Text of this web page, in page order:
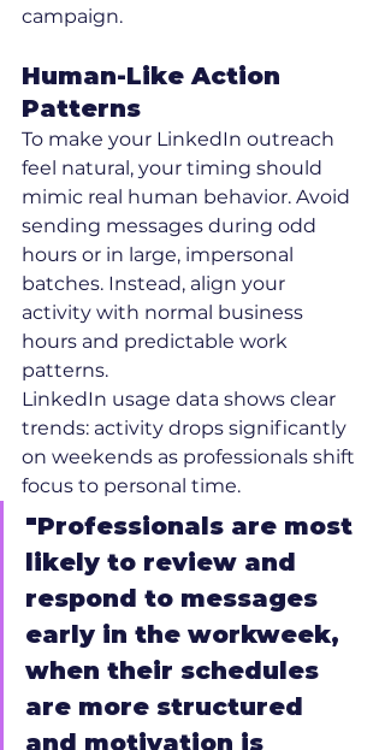
campaign.
Human-Like Action
Patterns
To make your LinkedIn outreach
feel natural, your timing should
mimic real human behavior. Avoid
sending messages during odd
hours or in large, impersonal
batches. Instead, align your
activity with normal business
hours and predictable work
patterns.
LinkedIn usage data shows clear
trends: activity drops significantly
on weekends as professionals shift
focus to personal time.
"Professionals are most
likely to review and
respond to messages
early in the workweek,
when their schedules
are more structured
and motivation is